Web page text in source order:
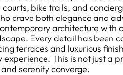
bike trails, and
crave both elegance and
architecture with
Every detail has been
terraces and luxurious
This is not just a
serenity converge.